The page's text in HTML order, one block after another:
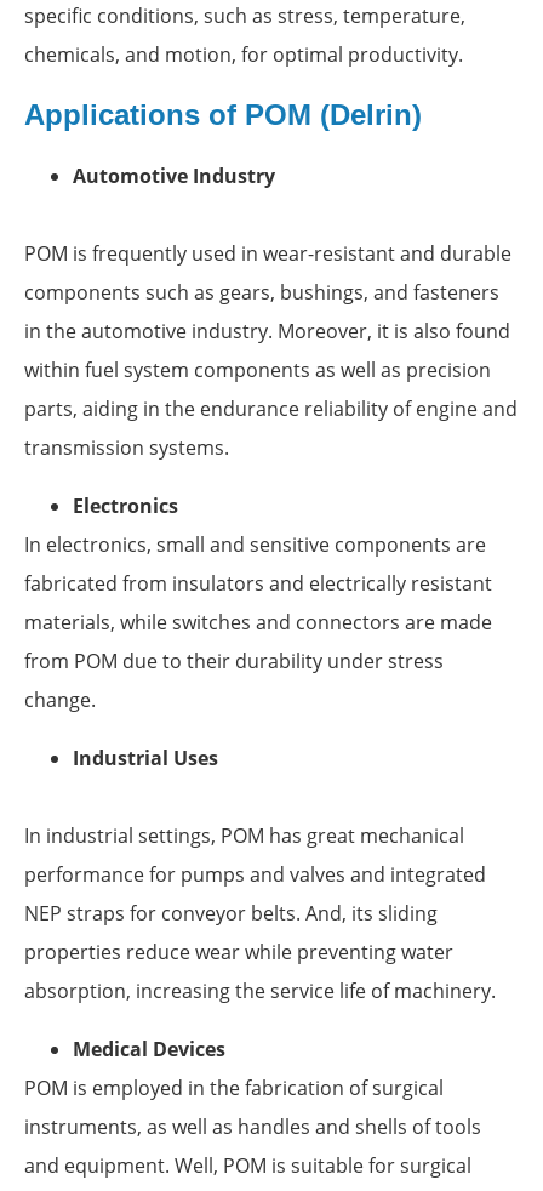
specific conditions, such as stress, temperature,
chemicals, and motion, for optimal productivity.
Applications of POM (Delrin)
Automotive Industry
POM is frequently used in wear-resistant and durable
components such as gears, bushings, and fasteners
in the automotive industry. Moreover, it is also found
within fuel system components as well as precision
parts, aiding in the endurance reliability of engine and
transmission systems.
Electronics
In electronics, small and sensitive components are
fabricated from insulators and electrically resistant
materials, while switches and connectors are made
from POM due to their durability under stress
change.
Industrial Uses
In industrial settings, POM has great mechanical
performance for pumps and valves and integrated
NEP straps for conveyor belts. And, its sliding
properties reduce wear while preventing water
absorption, increasing the service life of machinery.
Medical Devices
POM is employed in the fabrication of surgical
instruments, as well as handles and shells of tools
and equipment. Well, POM is suitable for surgical